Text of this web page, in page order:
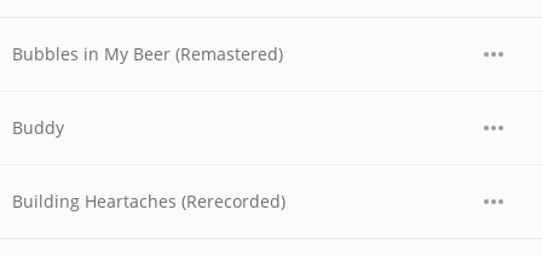
Bubbles in My Beer (Remastered)
Buddy
Building Heartaches (Rerecorded)